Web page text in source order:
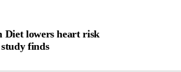
Diet lowers heart risk
finds